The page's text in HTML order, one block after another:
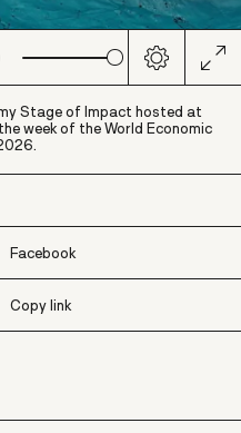
Settings
Stage of Impact hosted at
week of the World Economic
Facebook
Facebook
Copy link